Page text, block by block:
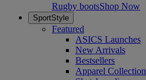
Rugby bootsShop Now
SportStyle
Featured
ASICS Launches
New Arrivals
Bestsellers
Apparel Collection